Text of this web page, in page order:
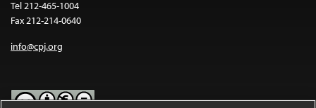
Tel 212-465-1004
Fax 212-214-0640
info@cpj.org